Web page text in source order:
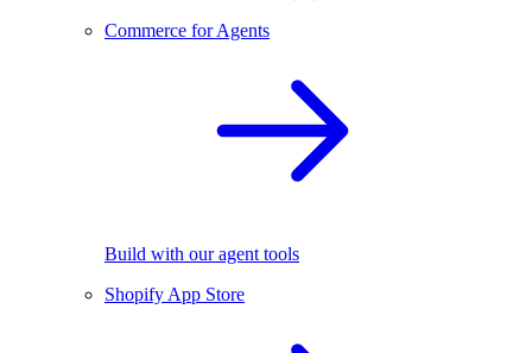
Commerce for Agents
Build with our agent tools
Shopify App Store